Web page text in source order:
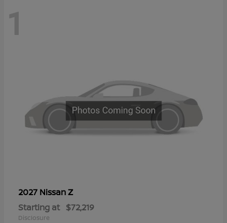
1
2027 NissanZ
Starting at $72,219
Disclosure